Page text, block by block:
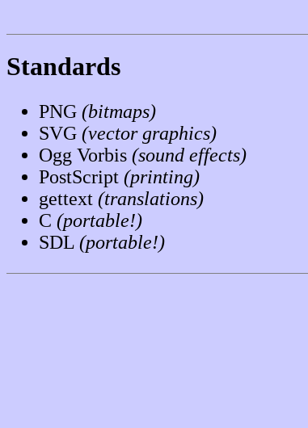
Standards
PNG (bitmaps)
SVG (vector graphics)
Ogg Vorbis (sound effects)
PostScript (printing)
gettext (translations)
C (portable!)
SDL (portable!)